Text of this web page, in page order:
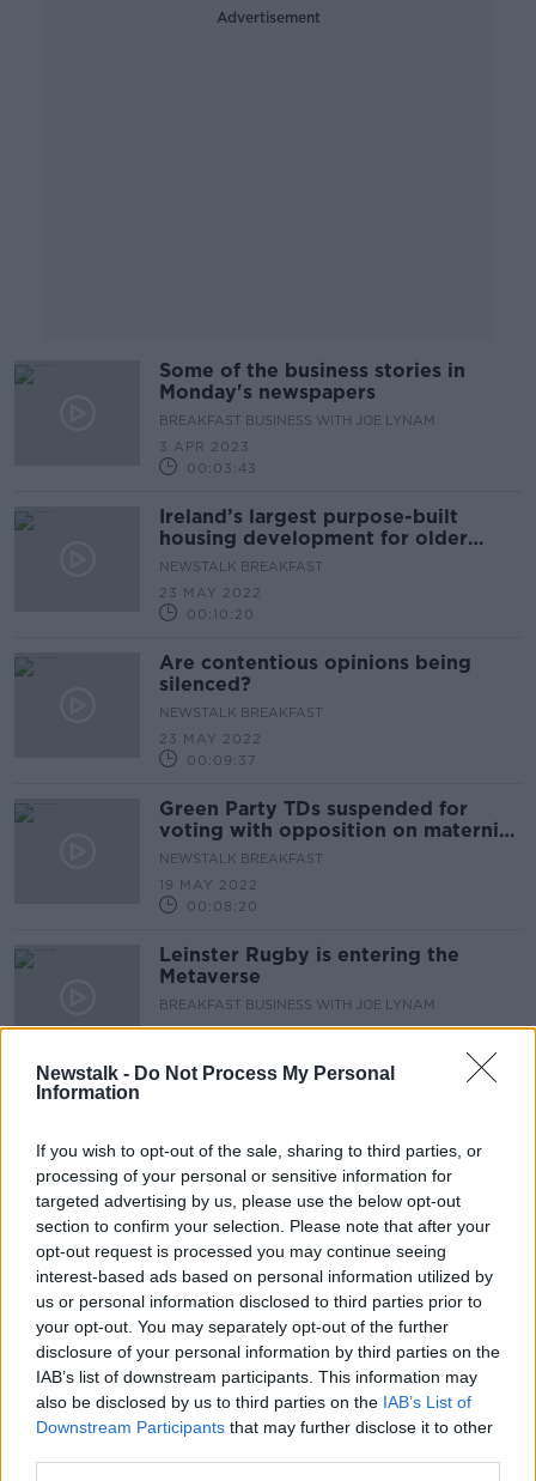
Newstalk - Do Not Process My Personal
Information
If you wish to opt-out of the sale, sharing to third parties, or
processing of your personal or sensitive information for
targeted advertising by us, please use the below opt-out
section to confirm your selection. Please note that after your
opt-out request is processed you may continue seeing
interest-based ads based on personal information utilized by
us or personal information disclosed to third parties prior to
your opt-out. You may separately opt-out of the further
disclosure of your personal information by third parties on the
IAB’s list of downstream participants. This information may
also be disclosed by us to third parties on the IAB’s List of
Downstream Participants that may further disclose it to other
Advertisement
Some of the business stories in
Monday's newspapers
BREAKFAST BUSINESS WITH JOE LYNAM
3 APR 2023
00:03:43
Ireland’s largest purpose-built
housing development for older
persons opens today
NEWSTALK BREAKFAST
23 MAY 2022
00:10:20
Are contentious opinions being
silenced?
NEWSTALK BREAKFAST
23 MAY 2022
00:09:37
Green Party TDs suspended for
voting with opposition on maternity
hospital motion
NEWSTALK BREAKFAST
19 MAY 2022
00:08:20
Leinster Rugby is entering the
Metaverse
BREAKFAST BUSINESS WITH JOE LYNAM
19 MAY 2022
NEWSTALK BREAKFAST
17 MAY 2022
00:04:56
Children primed for gambling by
online games
NEWSTALK BREAKFAST
16 MAY 2022
00:06:08
Calories are off the menu – is the
national obesity strategy wasting
away?